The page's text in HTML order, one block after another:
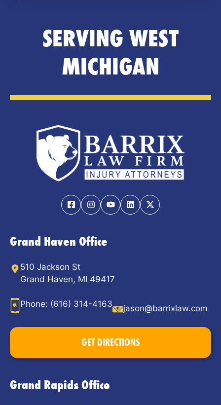
SERVING WEST
MICHIGAN
Grand Haven Office
510 Jackson St
Grand Haven, MI 49417
Phone: (616) 314-4163 jason@barrixlaw.com
GET DIRECTIONS
Grand Rapids Office